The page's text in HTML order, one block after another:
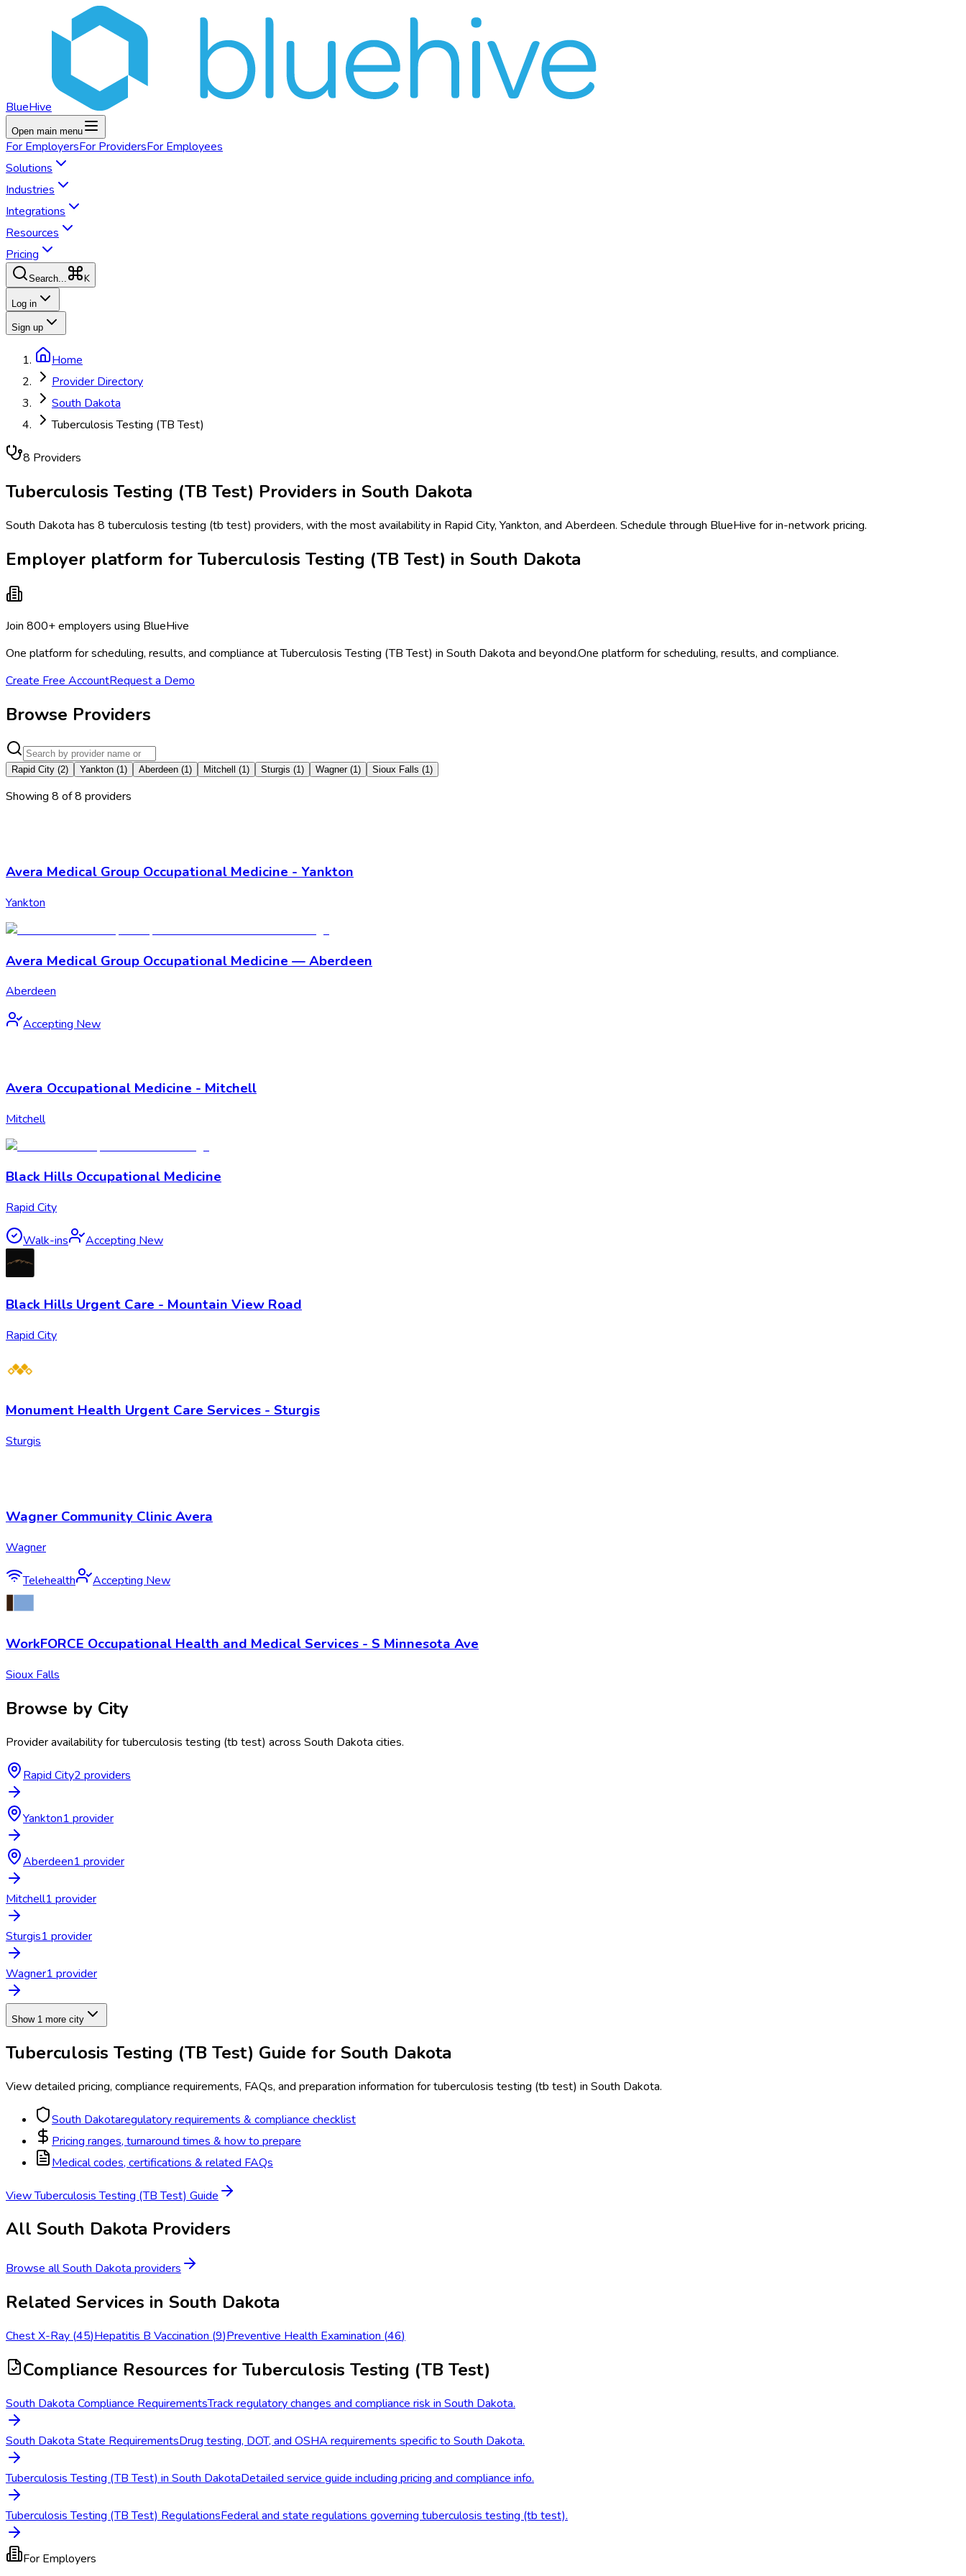
BlueHive
Open main menu
For EmployersFor ProvidersFor Employees
Solutions
Industries
Integrations
Resources
Pricing
Search... K
Log in
Sign up
Home
Provider Directory
South Dakota
Tuberculosis Testing (TB Test)
8 Providers
Tuberculosis Testing (TB Test) Providers in South Dakota
South Dakota has 8 tuberculosis testing (tb test) providers, with the most availability in Rapid City, Yankton, and Aberdeen. Schedule through BlueHive for in-network pricing.
Employer platform for Tuberculosis Testing (TB Test) in South Dakota
Join 800+ employers using BlueHive
One platform for scheduling, results, and compliance at Tuberculosis Testing (TB Test) in South Dakota and beyond.One platform for scheduling, results, and compliance.
Create Free AccountRequest a Demo
Browse Providers
Rapid City (2) Yankton (1) Aberdeen (1) Mitchell (1) Sturgis (1) Wagner (1) Sioux Falls (1)
Showing 8 of8 providers
Avera Medical Group Occupational Medicine - Yankton
Yankton
Avera Medical Group Occupational Medicine — Aberdeen
Aberdeen
Accepting New
Avera Occupational Medicine - Mitchell
Mitchell
Black Hills Occupational Medicine
Rapid City
Walk-ins Accepting New
Black Hills Urgent Care - Mountain View Road
Rapid City
Monument Health Urgent Care Services - Sturgis
Sturgis
Wagner Community Clinic Avera
Wagner
Telehealth Accepting New
WorkFORCE Occupational Health and Medical Services - S Minnesota Ave
Sioux Falls
Browse by City
Provider availability fortuberculosis testing (tb test) across South Dakota cities.
Rapid City2 providers
Yankton1 provider
Aberdeen1 provider
Mitchell1 provider
Sturgis1 provider
Wagner1 provider
Show 1 more city
Tuberculosis Testing (TB Test) Guide for South Dakota
View detailed pricing, compliance requirements, FAQs, and preparation information fortuberculosis testing (tb test) in South Dakota.
South Dakotaregulatory requirements & compliance checklist
Pricing ranges, turnaround times & how to prepare
Medical codes, certifications & related FAQs
ViewTuberculosis Testing (TB Test) Guide
All South Dakota Providers
Browse allSouth Dakota providers
Related Services in South Dakota
Chest X-Ray (45)Hepatitis B Vaccination (9)Preventive Health Examination (46)
Compliance Resources for Tuberculosis Testing (TB Test)
South Dakota Compliance RequirementsTrack regulatory changes and compliance risk in South Dakota.
South Dakota State RequirementsDrug testing, DOT, and OSHA requirements specific to South Dakota.
Tuberculosis Testing (TB Test) in South DakotaDetailed service guide including pricing and compliance info.
Tuberculosis Testing (TB Test) RegulationsFederal and state regulations governing tuberculosis testing (tb test).
For Employers